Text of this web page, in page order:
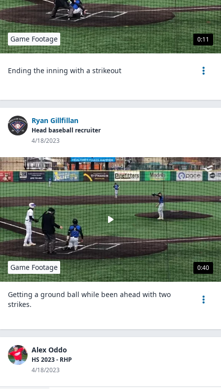
0:11
Game Footage
Ending the inning with a strikeout
Ryan Gillfillan
Head baseball recruiter
4/18/2023
0:40
Game Footage
Getting a ground ball while been ahead with two
strikes.
Alex Oddo
HS 2023 - RHP
4/18/2023